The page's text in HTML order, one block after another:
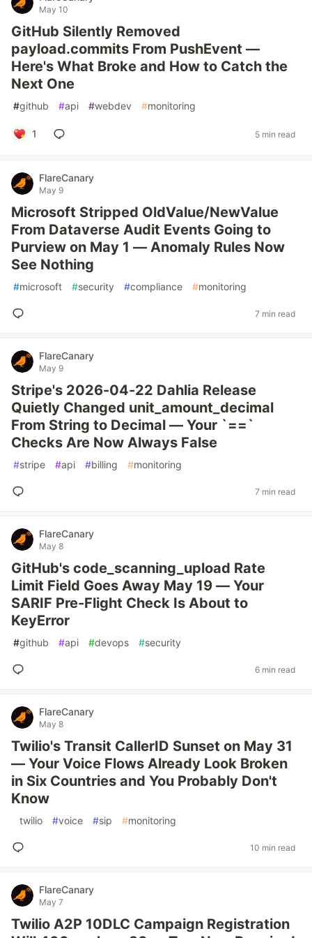
May 10
GitHub Silently Removed
payload.commits From PushEvent —
Here's What Broke and How to Catch the
Next One
#github #api #webdev #monitoring
1 5 min read
FlareCanary
May 9
Microsoft Stripped OldValue/NewValue
From Dataverse Audit Events Going to
Purview on May 1 — Anomaly Rules Now
See Nothing
#microsoft #security #compliance #monitoring
7 min read
FlareCanary
May 9
Stripe's 2026-04-22 Dahlia Release
Quietly Changed unit_amount_decimal
From String to Decimal — Your `==`
Checks Are Now Always False
#stripe #api #billing #monitoring
7 min read
FlareCanary
May 8
GitHub's code_scanning_upload Rate
Limit Field Goes Away May 19 — Your
SARIF Pre-Flight Check Is About to
KeyError
#github #api #devops #security
6 min read
FlareCanary
May 8
Twilio's Transit CallerID Sunset on May 31
— Your Voice Flows Already Look Broken
in Six Countries and You Probably Don't
Know
twilio #voice #sip #monitoring
10 min read
FlareCanary
May 7
Twilio A2P 10DLC Campaign Registration